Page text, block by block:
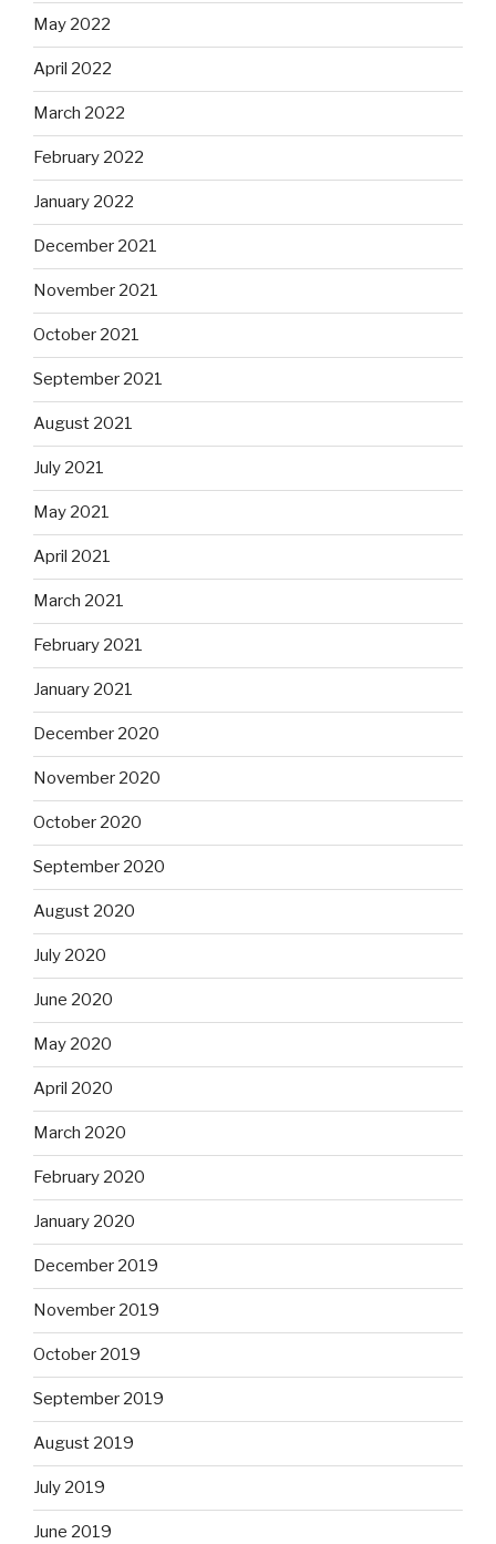
May 2022
April 2022
March 2022
February 2022
January 2022
December 2021
November 2021
October 2021
September 2021
August 2021
July 2021
May 2021
April 2021
March 2021
February 2021
January 2021
December 2020
November 2020
October 2020
September 2020
August 2020
July 2020
June 2020
May 2020
April 2020
March 2020
February 2020
January 2020
December 2019
November 2019
October 2019
September 2019
August 2019
July 2019
June 2019